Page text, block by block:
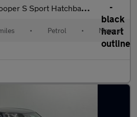
Hatchback 3dr Petrol Manual Euro 6 (s/s) (192
• Petrol • Manual